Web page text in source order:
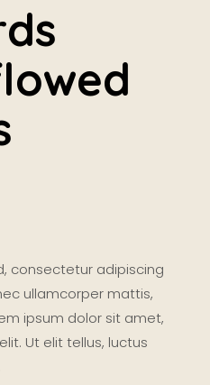
ds
lowed
consectetur adipiscing
ullamcorper mattis,
ipsum dolor sit amet,
Ut elit tellus, luctus